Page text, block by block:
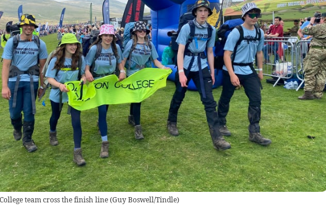
team cross the finish line(Guy Boswell/Tindle)